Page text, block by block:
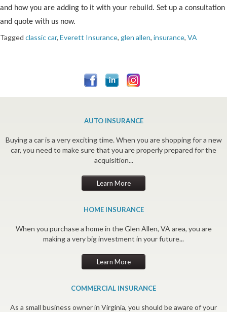
and how you are adding to it with your rebuild. Set up a consultation
and quote with us now.
Tagged classic car, Everett Insurance, glen allen, insurance, VA
AUTO INSURANCE
Buying a car is a very exciting time. When you are shopping for a new
car, you need to make sure that you are properly prepared for the
acquisition...
Learn More
HOME INSURANCE
When you purchase a home in the Glen Allen, VA area, you are
making a very big investment in your future...
Learn More
COMMERCIAL INSURANCE
As a small business owner in Virginia, you should be aware of your